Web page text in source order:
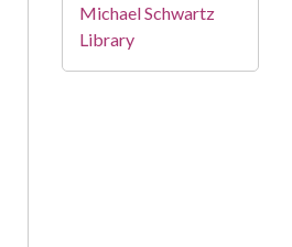
Michael Schwartz
Library